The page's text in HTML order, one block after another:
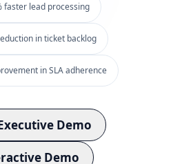
faster lead processing
in ticket backlog
in SLA adherence
Demo
Demo